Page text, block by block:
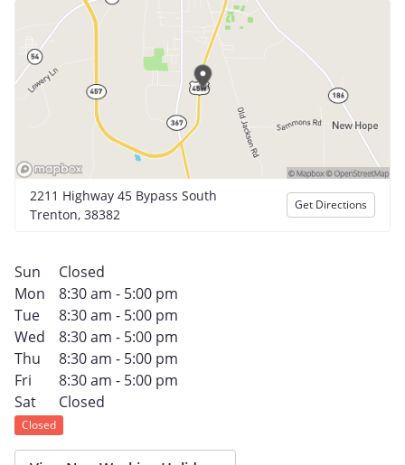
2211 Highway 45 Bypass South
Trenton, 38382
Get Directions
Sun
Closed
Mon
8:30 am - 5:00 pm
Tue
8:30 am - 5:00 pm
Wed
8:30 am - 5:00 pm
Thu
8:30 am - 5:00 pm
Fri
8:30 am - 5:00 pm
Sat
Closed
Closed